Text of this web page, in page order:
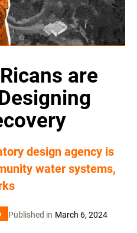
are
design agency is
water systems,
Published in March 6, 2024